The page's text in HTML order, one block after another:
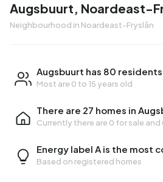
Augsbuurt, Noardeast-
Neighbourhood in Noardeast-Fryslân
Augsbuurt has 80 residents
Most are 0 to 15 years old
There are 27 homes in
Currently there are 0 for sale and
Energy label A is the most
Based on registered homes